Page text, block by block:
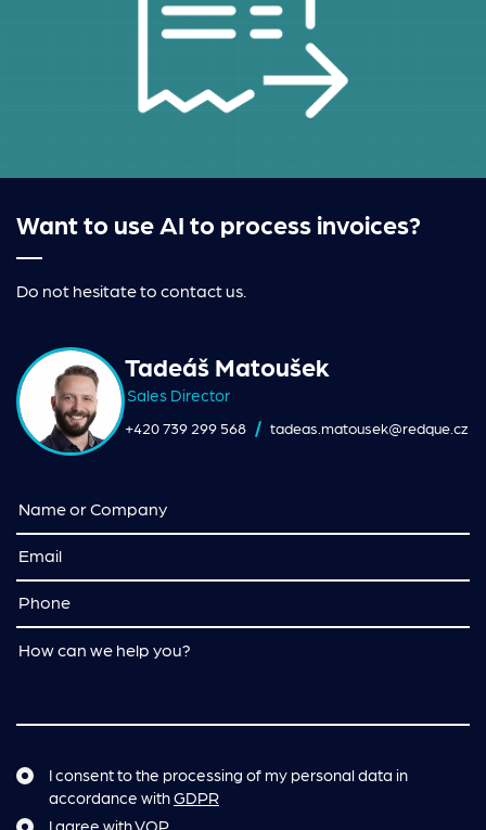
Want to use AI to process invoices?
Do not hesitate to contact us.
Tadeáš Matoušek
Sales Director
+420 739 299 568 tadeas.matousek@redque.cz
I consent to the processing of my personal data in
accordance withGDPR